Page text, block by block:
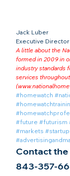
Jack Luber
Executive Director
A little about the
formed in 2009 in
industry standards
services
(
#homewatch
#future #futurism
#markets
Contact the
843-357-